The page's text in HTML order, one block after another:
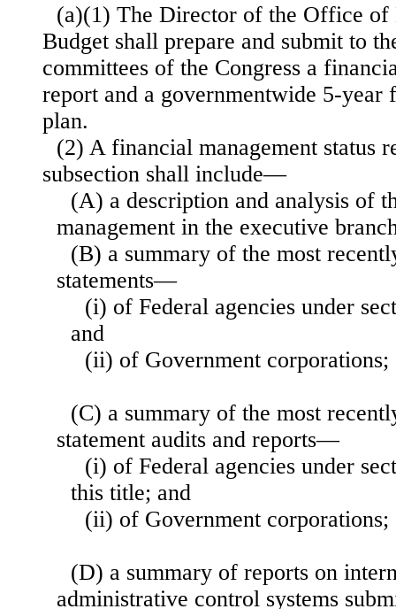
(a)(1) The Director of the Office of
Budget shall prepare and submit to
committees of the Congress a
report and a governmentwide 5-year
plan.
(2) A financial management status
subsection shall include—
(A) a description and analysis of
management in the executive
(B) a summary of the most
statements—
(i) of Federal agencies under
and
(ii) of Government corporations;
(C) a summary of the most
statement audits and reports—
(i) of Federal agencies under
this title; and
(ii) of Government corporations;
(D) a summary of reports on
administrative control systems